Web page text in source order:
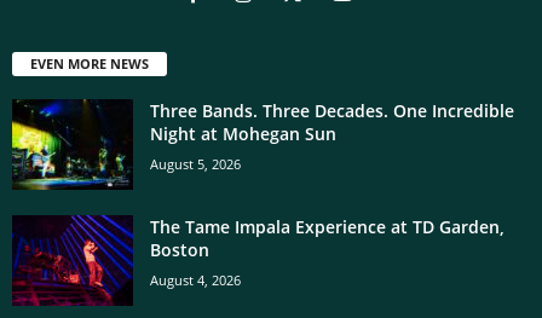
EVEN MORE NEWS
Three Bands. Three Decades. One Incredible
Night at Mohegan Sun
August 5, 2026
The Tame Impala Experience at TD Garden,
Boston
August 4, 2026